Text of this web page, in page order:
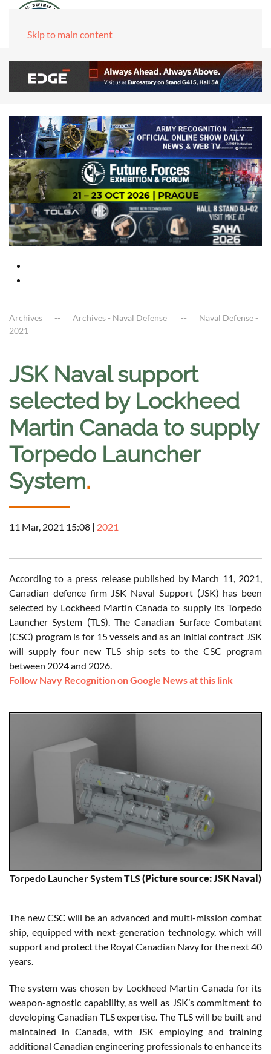
Skip to main content
Archives Archives - Naval Defense
Naval Defense -
2021
JSK Naval support
selected by Lockheed
Martin Canada to supply
Torpedo Launcher
System.
11 Mar, 2021 15:08 | 2021
According to a press release published by March 11, 2021,
Canadian defence firm JSK Naval Support (JSK) has been
selected by Lockheed Martin Canada to supply its Torpedo
Launcher System (TLS). The Canadian Surface Combatant
(CSC) program is for 15 vessels and as an initial contract JSK
will supply four new TLS ship sets to the CSC program
between 2024 and 2026.
Follow Navy Recognition on Google News at this link
Torpedo Launcher System TLS (Picture source: JSK Naval)
The new CSC will be an advanced and multi-mission combat
ship, equipped with next-generation technology, which will
support and protect the Royal Canadian Navy for the next 40
years.
The system was chosen by Lockheed Martin Canada for its
weapon-agnostic capability, as well as JSK’s commitment to
developing Canadian TLS expertise. The TLS will be built and
maintained in Canada, with JSK employing and training
additional Canadian engineering professionals to enhance its